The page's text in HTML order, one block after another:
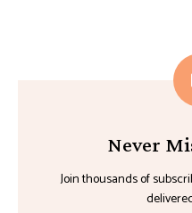
Never
Join thousands of